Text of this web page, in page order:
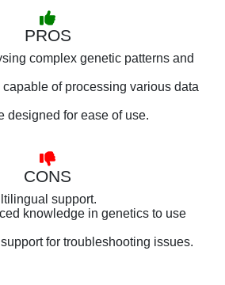
PROS
complex genetic patterns and
of processing various data
designed for ease of use.
CONS
support.
knowledge in genetics to use
for troubleshooting issues.